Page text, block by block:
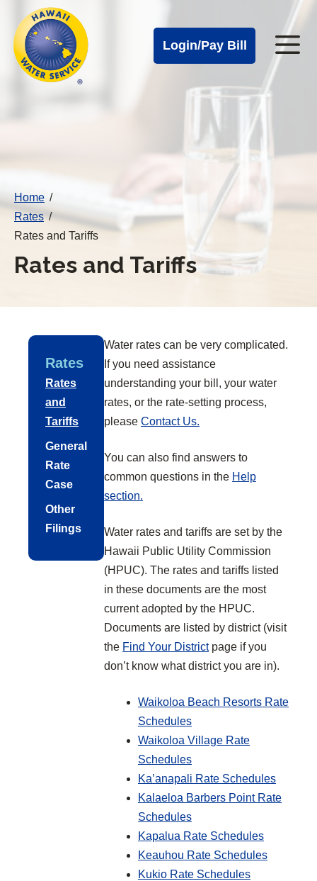
main
content
Cal
Water
Alerts
Login/Pay Bill
Water
Menu
Home /
Rates /
Rates and Tariffs
Rates and Tariffs
Rates
Rates
and
Tariffs
General
Rate
Case
Other
Filings
Water rates can be very complicated.
If you need assistance
understanding your bill, your water
rates, or the rate-setting process,
please Contact Us.
You can also find answers to
common questions in the Help
section.
Water rates and tariffs are set by the
Hawaii Public Utility Commission
(HPUC). The rates and tariffs listed
in these documents are the most
current adopted by the HPUC.
Documents are listed by district (visit
the Find Your Districtpage if you
don’t know what district you are in).
Waikoloa Beach Resorts Rate
Schedules
Waikoloa Village Rate
Schedules
Ka’anapali Rate Schedules
Kalaeloa Barbers Point Rate
Schedules
Kapalua Rate Schedules
Keauhou Rate Schedules
Kukio Rate Schedules